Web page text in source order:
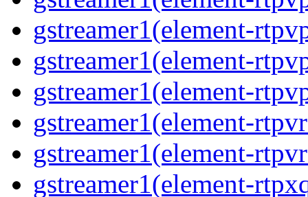
gstreamer1(element-
gstreamer1(element-
gstreamer1(element-
gstreamer1(element-
gstreamer1(element-
gstreamer1(element-